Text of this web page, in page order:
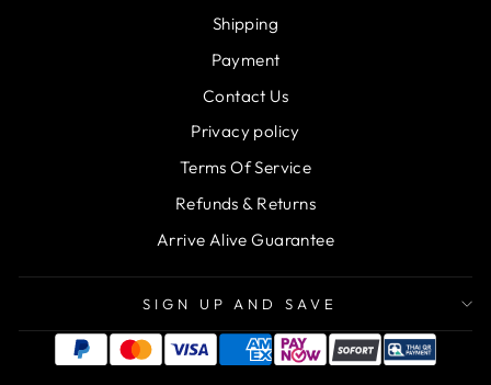
Shipping
Payment
Contact Us
Privacy policy
Terms Of Service
Refunds & Returns
Arrive Alive Guarantee
SIGN UP AND SAVE